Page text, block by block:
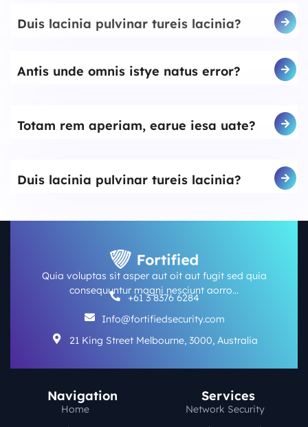
Duis lacinia pulvinar tureis lacinia?
Antis unde omnis istye natus error?
Totam rem aperiam, earue iesa uate?
Duis lacinia pulvinar tureis lacinia?
Quia voluptas sit asper aut oit aut fugit sed quia
consequuntur magni nesciunt aorro…
+61 3 8376 6284
Info@fortifiedsecurity.com
21 King Street Melbourne, 3000, Australia
Navigation
Home
Services
Network Security